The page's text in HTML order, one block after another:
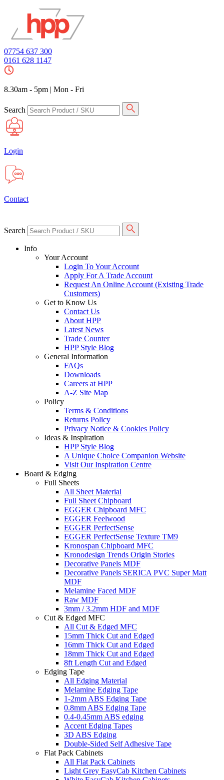
07754 637 300
0161 628 1147
8.30am - 5pm | Mon - Fri
Search
Login
Contact
Search
Info
Your Account
Login To Your Account
Apply For A Trade Account
Request An Online Account (Existing Trade
Customers)
Get to Know Us
Contact Us
About HPP
Latest News
Trade Counter
HPP Style Blog
General Information
FAQs
Downloads
Careers at HPP
A-Z Site Map
Policy
Terms & Conditions
Returns Policy
Privacy Notice & Cookies Policy
Ideas & Inspiration
HPP Style Blog
A Unique Choice Companion Website
Visit Our Inspiration Centre
Board & Edging
Full Sheets
All Sheet Material
Full Sheet Chipboard
EGGER Chipboard MFC
EGGER Feelwood
EGGER PerfectSense
EGGER PerfectSense Texture TM9
Kronospan Chipboard MFC
Kronodesign Trends Origin Stories
Decorative Panels MDF
Decorative Panels SERICA PVC Super Matt
MDF
Melamine Faced MDF
Raw MDF
3mm / 3.2mm HDF and MDF
Cut & Edged MFC
All Cut & Edged MFC
15mm Thick Cut and Edged
16mm Thick Cut and Edged
18mm Thick Cut and Edged
8ft Length Cut and Edged
Edging Tape
All Edging Material
Melamine Edging Tape
1-2mm ABS Edging Tape
0.8mm ABS Edging Tape
0.4-0.45mm ABS edging
Accent Edging Tapes
3D ABS Edging
Double-Sided Self Adhesive Tape
Flat Pack Cabinets
All Flat Pack Cabinets
Light Grey EasyCab Kitchen Cabinets